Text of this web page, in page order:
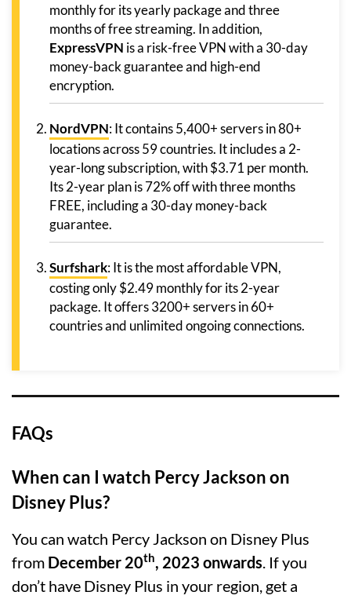
monthly for its yearly package and three
months of free streaming. In addition,
ExpressVPN is a risk-free VPN with a 30-day
money-back guarantee and high-end
encryption.
NordVPN: It contains 5,400+ servers in 80+
locations across 59 countries. It includes a 2-
year-long subscription, with $3.71 per month.
Its 2-year plan is 72% off with three months
FREE, including a 30-day money-back
guarantee.
Surfshark: It is the most affordable VPN,
costing only $2.49 monthly for its 2-year
package. It offers 3200+ servers in 60+
countries and unlimited ongoing connections.
FAQs
When can I watch Percy Jackson on
Disney Plus?
You can watch Percy Jackson on Disney Plus
from December 20th, 2023 onwards. If you
don’t have Disney Plus in your region, get a